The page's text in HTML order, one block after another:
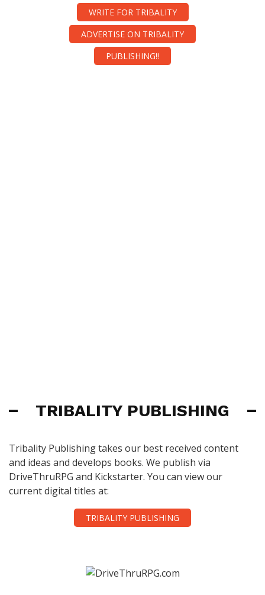
WRITE FOR TRIBALITY
ADVERTISE ON TRIBALITY
PUBLISHING!!
TRIBALITY PUBLISHING
Tribality Publishing takes our best received content
and ideas and develops books. We publish via
DriveThruRPG and Kickstarter. You can view our
current digital titles at:
TRIBALITY PUBLISHING